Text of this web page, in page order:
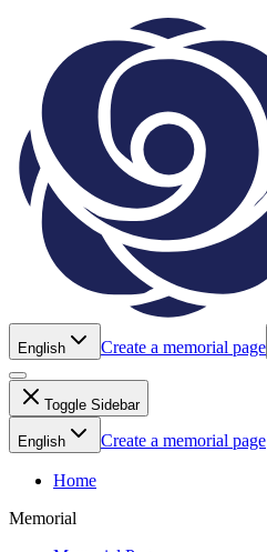
English Create a memorial page
Toggle Sidebar
English Create a memorial page
Home
Memorial